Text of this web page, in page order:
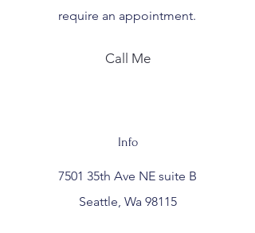
require an appointment.
Call Me
Info
7501 35th Ave NE suite B
Seattle, Wa 98115